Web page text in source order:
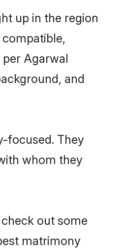
up in the region
Agarwal
and
focused. They
whom they
out some
matrimony